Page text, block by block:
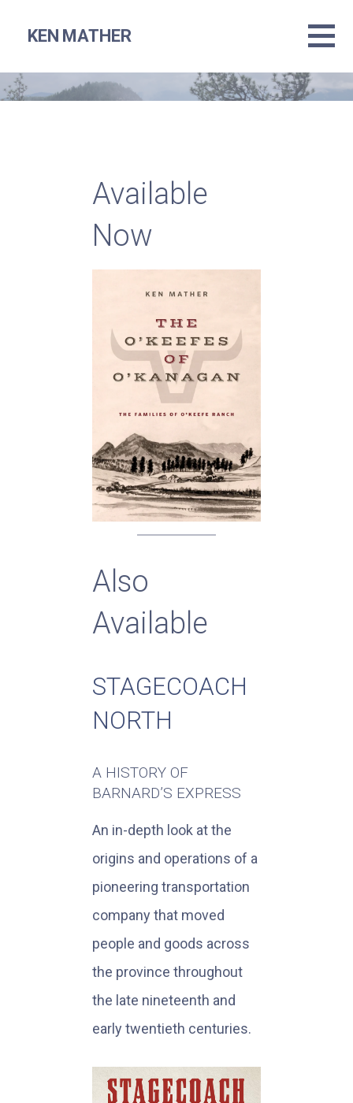
content
KEN MATHER
Available
Now
Also
Available
STAGECOACH
NORTH
A HISTORY OF
BARNARD’S EXPRESS
An in-depth look at the
origins and operations of a
pioneering transportation
company that moved
people and goods across
the province throughout
the late nineteenth and
early twentieth centuries.